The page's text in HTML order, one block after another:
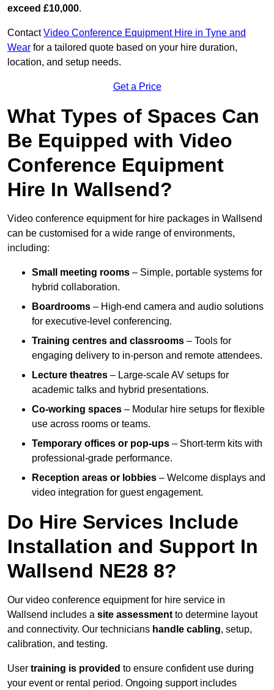
exceed £10,000.
ContactVideo Conference Equipment Hire in Tyne and
Wear for a tailored quote based on your hire duration,
location, and setup needs.
Get a Price
What Types of Spaces Can
Be Equipped with Video
Conference Equipment
Hire In Wallsend?
Video conference equipment for hire packages in Wallsend
can be customised for a wide range of environments,
including:
Small meeting rooms – Simple, portable systems for
hybrid collaboration.
Boardrooms – High-end camera and audio solutions
for executive-level conferencing.
Training centres and classrooms – Tools for
engaging delivery to in-person and remote attendees.
Lecture theatres – Large-scale AV setups for
academic talks and hybrid presentations.
Co-working spaces – Modular hire setups for flexible
use across rooms or teams.
Temporary offices or pop-ups – Short-term kits with
professional-grade performance.
Reception areas or lobbies – Welcome displays and
video integration for guest engagement.
Do Hire Services Include
Installation and Support In
Wallsend NE28 8?
Our video conference equipment for hire service in
Wallsend includes a site assessment to determine layout
and connectivity. Our technicians handle cabling, setup,
calibration, and testing.
User training is provided to ensure confident use during
your event or rental period. Ongoing support includes